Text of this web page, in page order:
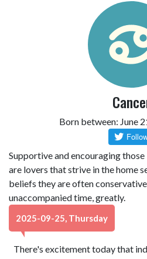
Born between: June
Supportive and encouraging
are lovers that strive in the home
beliefs they are often
unaccompanied time, greatly.
2025-09-25, Thursday
There's excitement today that